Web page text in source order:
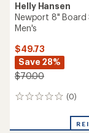
Helly Hansen
Newport 8" Board
Men's
$49.73
Save 28%
$70.00
(0)
0